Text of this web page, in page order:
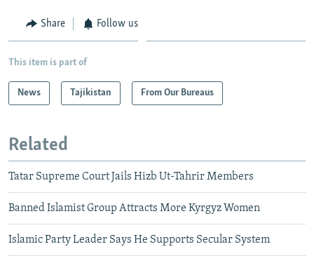
Share Follow us
This item is part of
News Tajikistan From Our Bureaus
Related
Tatar Supreme Court Jails Hizb Ut-Tahrir Members
Banned Islamist Group Attracts More Kyrgyz Women
Islamic Party Leader Says He Supports Secular System